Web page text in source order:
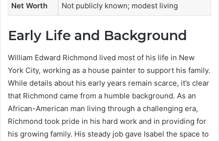
Net Worth Not publicly known; modest living
Early Life and Background
William Edward Richmond lived most of his life in New
York City, working as a house painter to support his family.
While details about his early years remain scarce, it’s clear
that Richmond came from a humble background. As an
African-American man living through a challenging era,
Richmond took pride in his hard work and in providing for
his growing family. His steady job gave Isabel the space to